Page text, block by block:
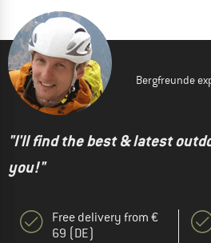
Bergfreunde
"I'll find the best & latest
you!"
Free delivery from €
69 (DE)